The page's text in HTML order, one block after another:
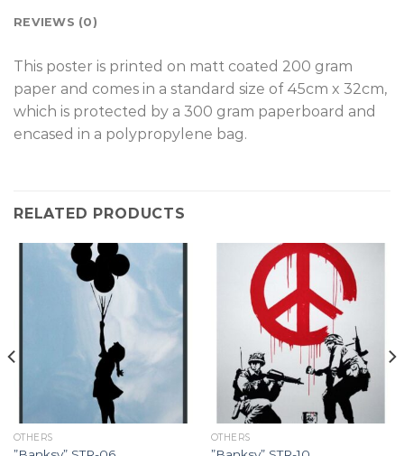
REVIEWS (0)
This poster is printed on matt coated 200 gram
paper and comes in a standard size of 45cm x 32cm,
which is protected by a 300 gram paperboard and
encased in a polypropylene bag.
RELATED PRODUCTS
OTHERS OTHERS